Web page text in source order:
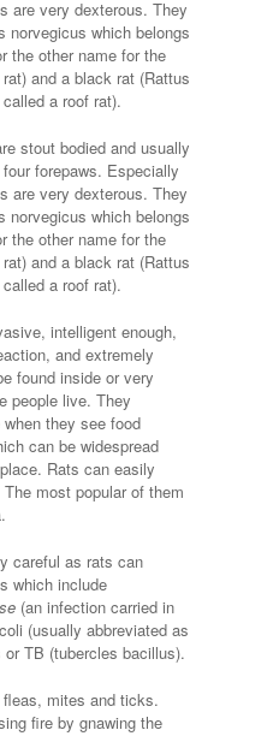
are very dexterous. They
norvegicus which belongs
the other name for the
and a black rat (Rattus
a roof rat).
stout bodied and usually
forepaws. Especially
are very dexterous. They
norvegicus which belongs
the other name for the
and a black rat (Rattus
a roof rat).
intelligent enough,
and extremely
found inside or very
people live. They
they see food
can be widespread
Rats can easily
most popular of them
careful as rats can
which include
(an infection carried in
(usually abbreviated as
TB (tubercles bacillus).
mites and ticks.
fire by gnawing the